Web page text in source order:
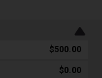
$500.00
$0.00